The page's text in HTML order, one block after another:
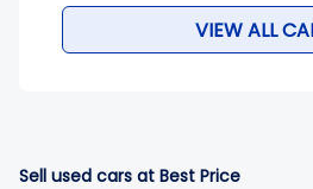
VIEW ALL
Sell used cars at Best Price